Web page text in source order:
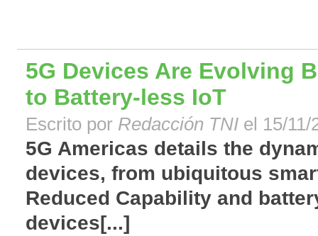
5G Devices Are Evolving
to Battery-less IoT
Escrito por Redacción TNI el 15/11/
5G Americas details the
devices, from ubiquitous
Reduced Capability and
devices[...]